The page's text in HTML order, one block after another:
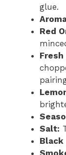
glue.
Red
Salt:
Black